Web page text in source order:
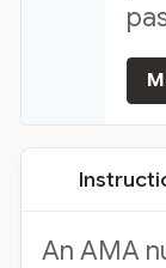
An AMA